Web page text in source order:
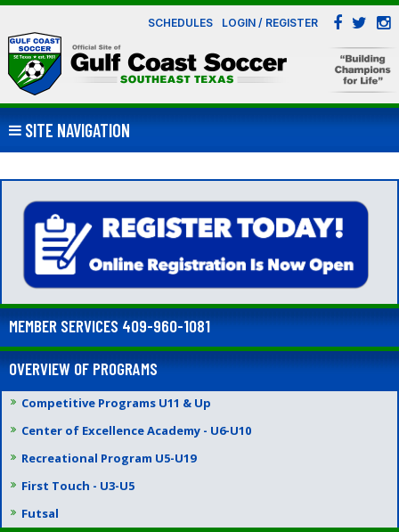
SCHEDULES LOGIN / REGISTER
SITE NAVIGATION
MEMBER SERVICES 409-960-1081
OVERVIEW OF PROGRAMS
Competitive Programs U11 & Up
Center of Excellence Academy - U6-U10
Recreational Program U5-U19
First Touch - U3-U5
Futsal